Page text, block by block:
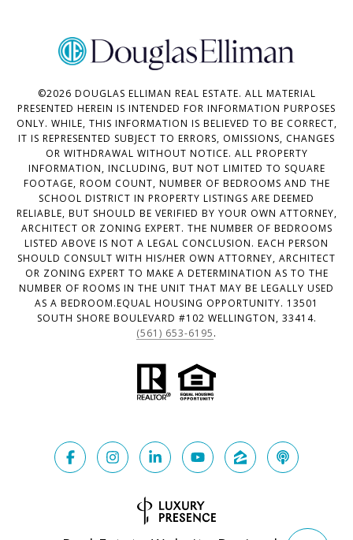
©2026 DOUGLAS ELLIMAN REAL ESTATE. ALL MATERIAL
PRESENTED HEREIN IS INTENDED FOR INFORMATION PURPOSES
ONLY. WHILE, THIS INFORMATION IS BELIEVED TO BE CORRECT,
IT IS REPRESENTED SUBJECT TO ERRORS, OMISSIONS, CHANGES
OR WITHDRAWAL WITHOUT NOTICE. ALL PROPERTY
INFORMATION, INCLUDING, BUT NOT LIMITED TO SQUARE
FOOTAGE, ROOM COUNT, NUMBER OF BEDROOMS AND THE
SCHOOL DISTRICT IN PROPERTY LISTINGS ARE DEEMED
RELIABLE, BUT SHOULD BE VERIFIED BY YOUR OWN ATTORNEY,
ARCHITECT OR ZONING EXPERT. THE NUMBER OF BEDROOMS
LISTED ABOVE IS NOT A LEGAL CONCLUSION. EACH PERSON
SHOULD CONSULT WITH HIS/HER OWN ATTORNEY, ARCHITECT
OR ZONING EXPERT TO MAKE A DETERMINATION AS TO THE
NUMBER OF ROOMS IN THE UNIT THAT MAY BE LEGALLY USED
AS A BEDROOM.EQUAL HOUSING OPPORTUNITY. 13501
SOUTH SHORE BOULEVARD #102 WELLINGTON, 33414.
(561) 653-6195.